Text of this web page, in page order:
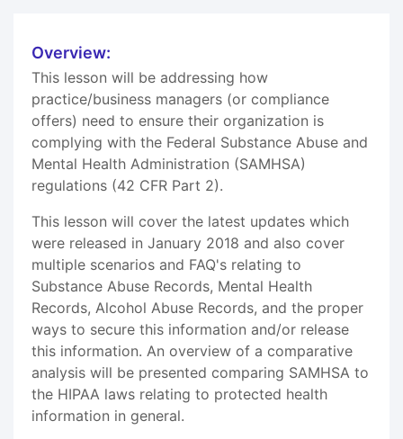
Overview:
This lesson will be addressing how
practice/business managers (or compliance
offers) need to ensure their organization is
complying with the Federal Substance Abuse and
Mental Health Administration (SAMHSA)
regulations (42 CFR Part 2).
This lesson will cover the latest updates which
were released in January 2018 and also cover
multiple scenarios and FAQ's relating to
Substance Abuse Records, Mental Health
Records, Alcohol Abuse Records, and the proper
ways to secure this information and/or release
this information. An overview of a comparative
analysis will be presented comparing SAMHSA to
the HIPAA laws relating to protected health
information in general.